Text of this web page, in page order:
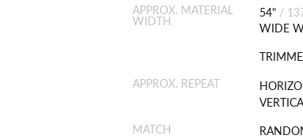
APPROX. MATERIAL
WIDTH
54" /
WIDE
APPROX. REPEAT
MATCH